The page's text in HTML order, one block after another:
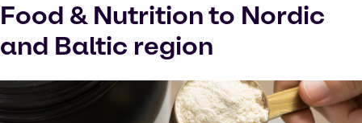
Food & Nutrition to Nordic
and Baltic region